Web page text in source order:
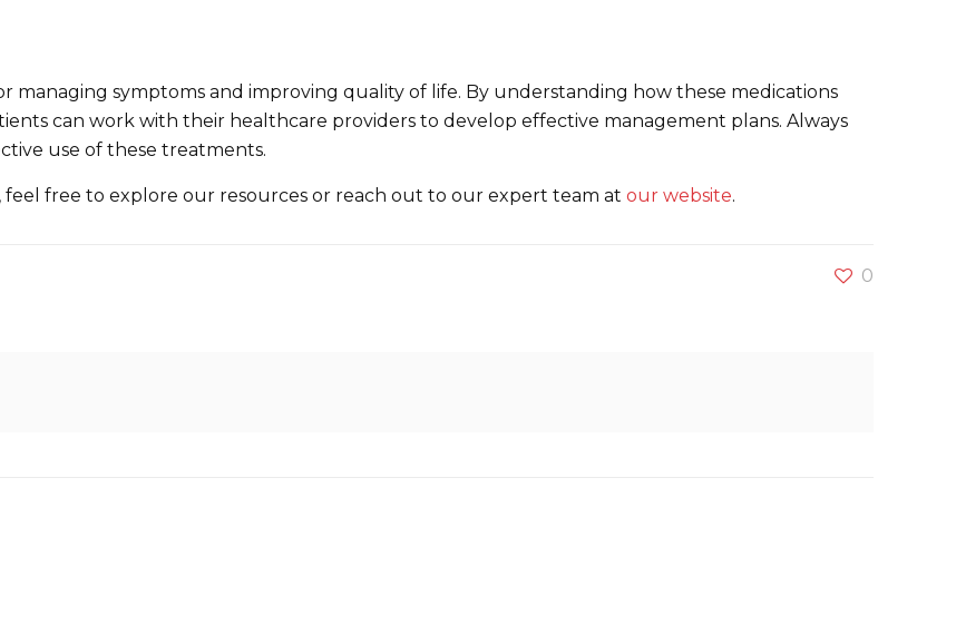
managing symptoms and improving quality of life. By understanding how these medications
can work with their healthcare providers to develop effective management plans. Always
use of these treatments.
free to explore our resources or reach out to our expert team atour website.
0